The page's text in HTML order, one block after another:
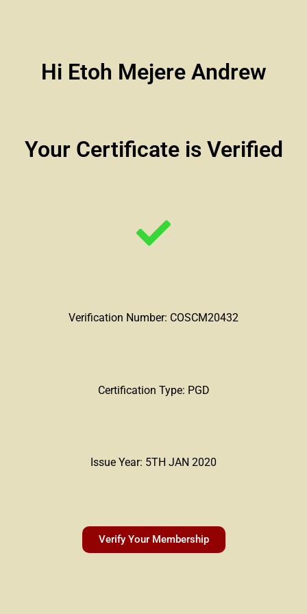
Hi Etoh Mejere Andrew
Your Certificate is Verified
Verification Number: COSCM20432
Certification Type: PGD
Issue Year: 5TH JAN 2020
Verify Your Membership